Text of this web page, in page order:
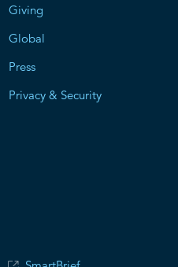
Giving
Global
Press
Privacy & Security